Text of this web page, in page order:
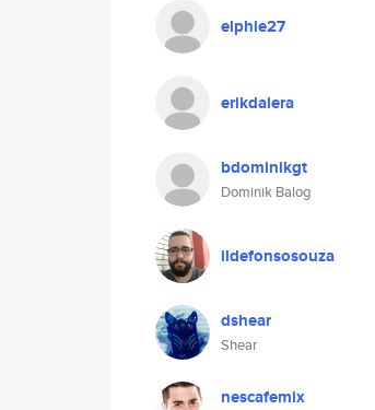
elphie27
erikdalera
bdominikgt
Dominik Balog
ildefonsosouza
dshear
Shear
nescafemix